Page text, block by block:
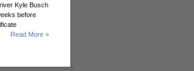
Kyle Busch
before
Read More »